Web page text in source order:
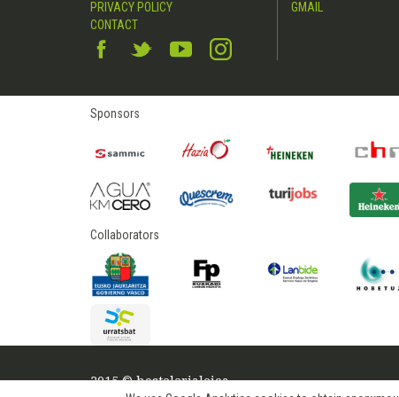
PRIVACY POLICY
CONTACT
GMAIL
Sponsors
Collaborators
2015 © hostelerialeioa